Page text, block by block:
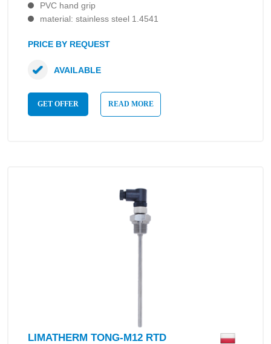
PVC hand grip
material: stainless steel 1.4541
PRICE BY REQUEST
GET OFFER READ MORE
AVAILABLE
LIMATHERM TONG-M12 RTD